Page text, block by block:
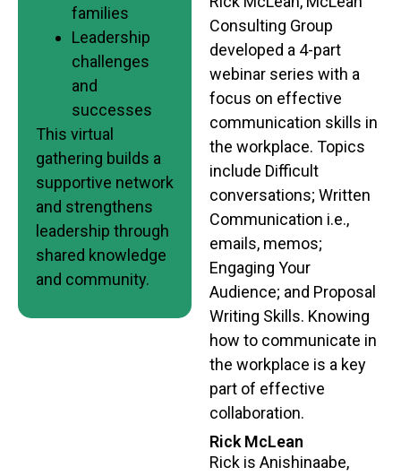
families
Leadership
challenges
and
successes
This virtual
gathering builds a
supportive network
and strengthens
leadership through
shared knowledge
and community.
Consulting Group
developed a 4-part
webinar series with a
focus on effective
communication skills in
the workplace. Topics
include Difficult
conversations; Written
Communication i.e.,
emails, memos;
Engaging Your
Audience; and Proposal
Writing Skills. Knowing
how to communicate in
the workplace is a key
part of effective
collaboration.
Rick McLean
Rick is Anishinaabe,